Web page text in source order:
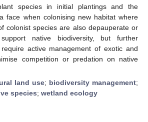
species in initial plantings and the
face when colonising new habitat where
colonist species are also depauperate or
native biodiversity, but further
active management of exotic and
competition or predation on native
land use; biodiversity management;
species; wetland ecology